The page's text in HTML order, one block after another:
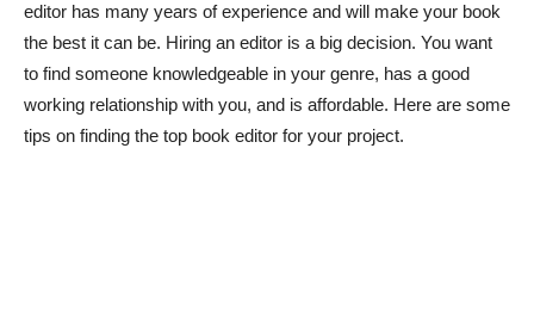
editor has many years of experience and will make your book
the best it can be. Hiring an editor is a big decision. You want
to find someone knowledgeable in your genre, has a good
working relationship with you, and is affordable. Here are some
tips on finding the top book editor for your project.